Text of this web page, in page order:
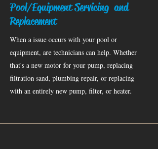
Pool/Equipment Servicing and
Replacement
When a issue occurs with your pool or
equipment, are technicians can help. Whether
that's a new motor for your pump, replacing
filtration sand, plumbing repair, or replacing
with an entirely new pump, filter, or heater.